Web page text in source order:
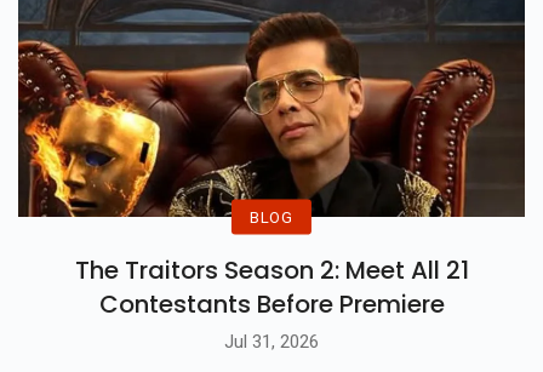
BLOG
The Traitors Season 2: Meet All 21
Contestants Before Premiere
Jul 31, 2026